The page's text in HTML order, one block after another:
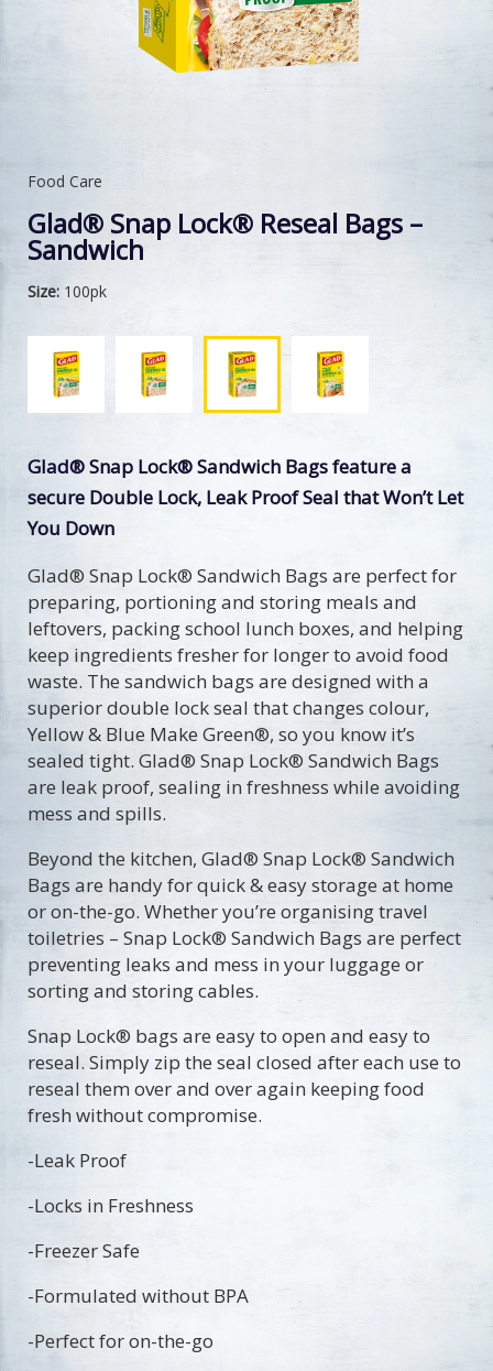
Food Care
Glad® Snap Lock® Reseal Bags –
Sandwich
Size: 100pk
Glad® Snap Lock® Sandwich Bags feature a
secure Double Lock, Leak Proof Seal that Won’t Let
You Down
Glad® Snap Lock® Sandwich Bags are perfect for
preparing, portioning and storing meals and
leftovers, packing school lunch boxes, and helping
keep ingredients fresher for longer to avoid food
waste. The sandwich bags are designed with a
superior double lock seal that changes colour,
Yellow & Blue Make Green®, so you know it’s
sealed tight. Glad® Snap Lock® Sandwich Bags
are leak proof, sealing in freshness while avoiding
mess and spills.
Beyond the kitchen, Glad® Snap Lock® Sandwich
Bags are handy for quick & easy storage at home
or on-the-go. Whether you’re organising travel
toiletries – Snap Lock® Sandwich Bags are perfect
preventing leaks and mess in your luggage or
sorting and storing cables.
Snap Lock® bags are easy to open and easy to
reseal. Simply zip the seal closed after each use to
reseal them over and over again keeping food
fresh without compromise.
-Leak Proof
-Locks in Freshness
-Freezer Safe
-Formulated without BPA
-Perfect for on-the-go